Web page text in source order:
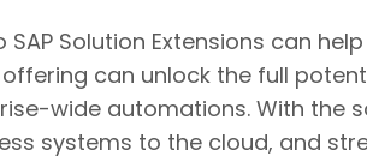
SAP Solution Extensions can
can unlock the full
wide automations. With the
systems to the cloud, and